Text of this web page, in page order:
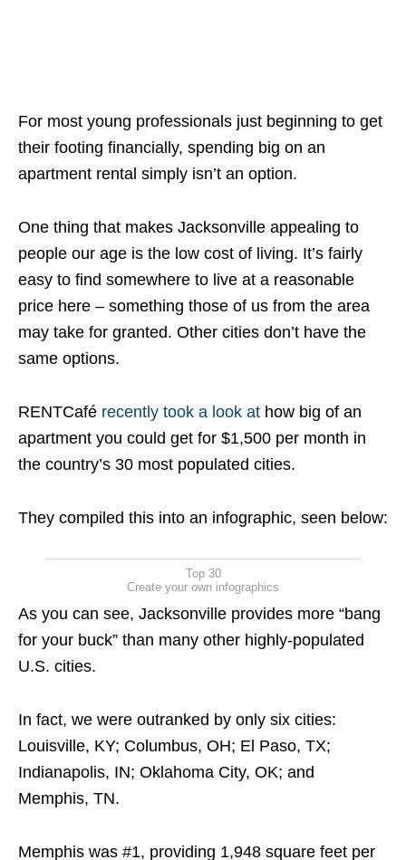
For most young professionals just beginning to get
their footing financially, spending big on an
apartment rental simply isn’t an option.
One thing that makes Jacksonville appealing to
people our age is the low cost of living. It’s fairly
easy to find somewhere to live at a reasonable
price here – something those of us from the area
may take for granted. Other cities don’t have the
same options.
RENTCafé recently took a look at how big of an
apartment you could get for $1,500 per month in
the country’s 30 most populated cities.
They compiled this into an infographic, seen below:
Top 30
Create your own infographics
As you can see, Jacksonville provides more “bang
for your buck” than many other highly-populated
U.S. cities.
In fact, we were outranked by only six cities:
Louisville, KY; Columbus, OH; El Paso, TX;
Indianapolis, IN; Oklahoma City, OK; and
Memphis, TN.
Memphis was #1, providing 1,948 square feet per